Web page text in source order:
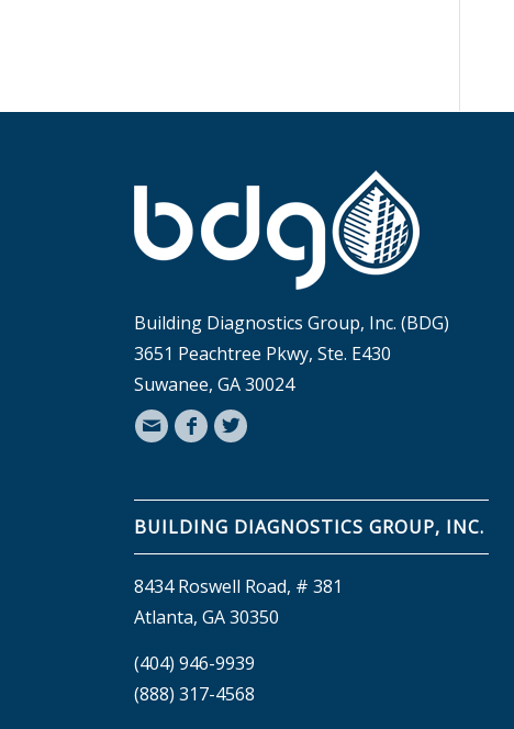
Building Diagnostics Group, Inc. (BDG)
3651 Peachtree Pkwy, Ste. E430
Suwanee, GA 30024
BUILDING DIAGNOSTICS GROUP, INC.
8434 Roswell Road, # 381
Atlanta, GA 30350
(404) 946-9939
(888) 317-4568